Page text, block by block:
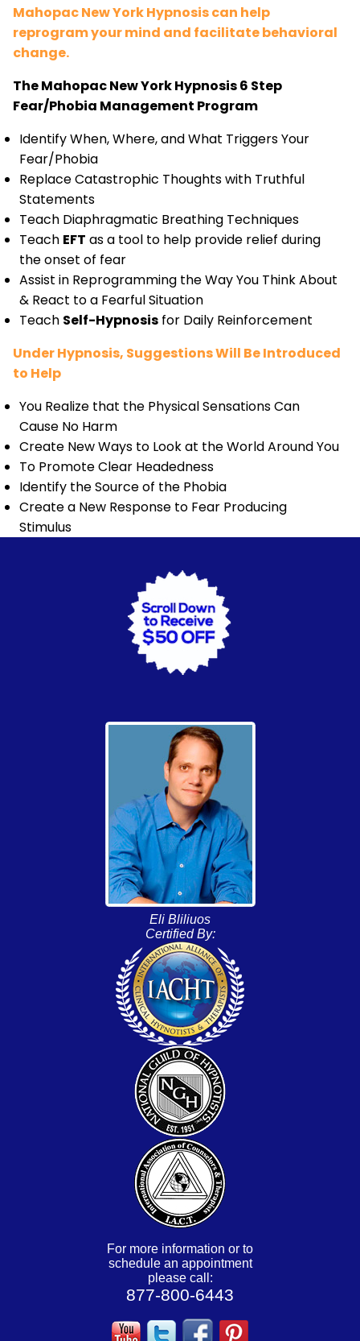
Mahopac New York Hypnosis can help
reprogram your mind and facilitate behavioral
change.
The Mahopac New York Hypnosis 6 Step
Fear/Phobia Management Program
Identify When, Where, and What Triggers Your
Fear/Phobia
Replace Catastrophic Thoughts with Truthful
Statements
Teach Diaphragmatic Breathing Techniques
Teach EFT as a tool to help provide relief during
the onset of fear
Assist in Reprogramming the Way You Think About
& React to a Fearful Situation
Teach Self-Hypnosis for Daily Reinforcement
Under Hypnosis, Suggestions Will Be Introduced
to Help
You Realize that the Physical Sensations Can
Cause No Harm
Create New Ways to Look at the World Around You
To Promote Clear Headedness
Identify the Source of the Phobia
Create a New Response to Fear Producing
Stimulus
Eli Bliliuos
Certified By:
For more information or to
schedule an appointment
please call:
877-800-6443